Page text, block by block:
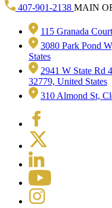
407-901-2138 MAIN
115 Granada
3080 Park Pond
States
2941 W State Rd
32779, United States
310 Almond St,